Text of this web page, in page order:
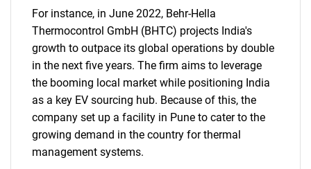
For instance, in June 2022, Behr-Hella
Thermocontrol GmbH (BHTC) projects India's
growth to outpace its global operations by double
in the next five years. The firm aims to leverage
the booming local market while positioning India
as a key EV sourcing hub. Because of this, the
company set up a facility in Pune to cater to the
growing demand in the country for thermal
management systems.